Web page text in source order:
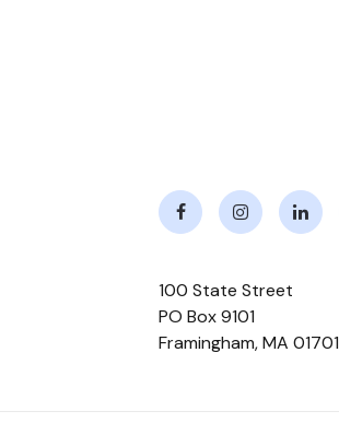
100 State Street
PO Box 9101
Framingham,MA 01701